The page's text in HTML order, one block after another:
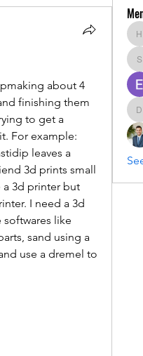
about 4
finishing them
to get a
For example:
leaves a
3d prints small
a 3d printer but
I need a 3d
like
sand using a
use a dremel to